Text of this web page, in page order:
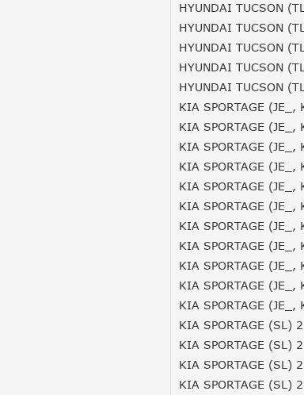
HYUNDAI TUCSON
HYUNDAI TUCSON
HYUNDAI TUCSON
HYUNDAI TUCSON
HYUNDAI TUCSON
KIA SPORTAGE
KIA SPORTAGE (JE_,
KIA SPORTAGE
KIA SPORTAGE
KIA SPORTAGE
KIA SPORTAGE
KIA SPORTAGE
KIA SPORTAGE (JE_,
KIA SPORTAGE (JE_,
KIA SPORTAGE (JE_,
KIA SPORTAGE
KIA SPORTAGE (SL)
KIA SPORTAGE (SL)
KIA SPORTAGE (SL)
KIA SPORTAGE (SL)